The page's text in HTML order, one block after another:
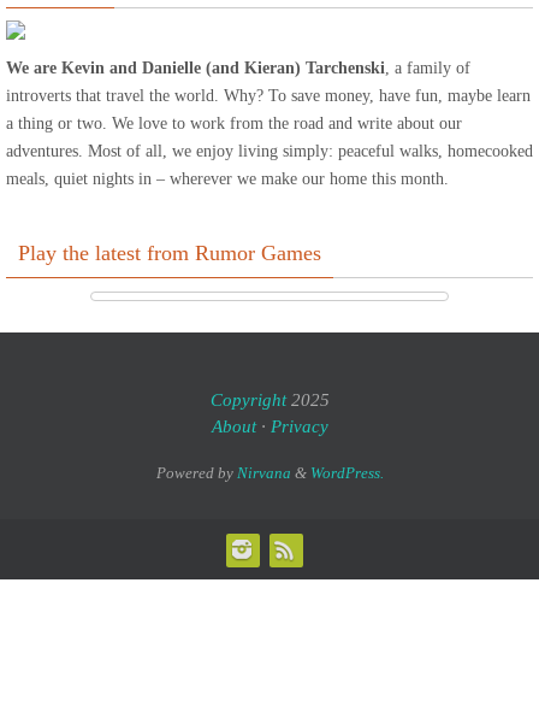
We are Kevin and Danielle (and Kieran) Tarchenski, a family of
introverts that travel the world. Why? To save money, have fun, maybe learn
a thing or two. We love to work from the road and write about our
adventures. Most of all, we enjoy living simply: peaceful walks, homecooked
meals, quiet nights in – wherever we make our home this month.
Play the latest from Rumor Games
Copyright2025
About· Privacy
Powered by Nirvana & WordPress.